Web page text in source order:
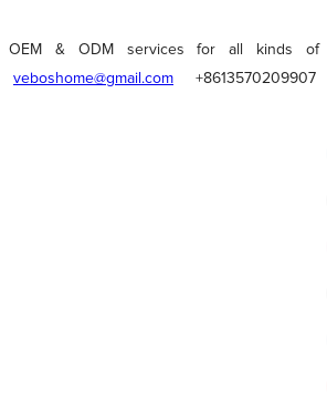
OEM & ODM services for all
veboshome@gmail.com
+8613570209907